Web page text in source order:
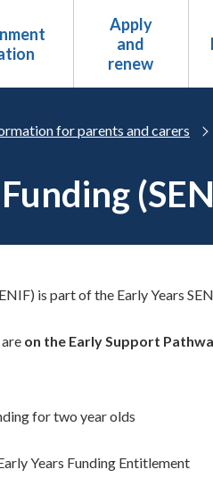
Apply
and
renew
for parents and carers
is part of the Early Years
on the Early Support
for two year olds
Years Funding Entitlement